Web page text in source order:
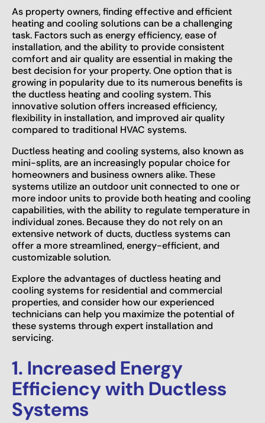
As property owners, finding effective and efficient
heating and cooling solutions can be a challenging
task. Factors such as energy efficiency, ease of
installation, and the ability to provide consistent
comfort and air quality are essential in making the
best decision for your property. One option that is
growing in popularity due to its numerous benefits is
the ductless heating and cooling system. This
innovative solution offers increased efficiency,
flexibility in installation, and improved air quality
compared to traditional HVAC systems.
Ductless heating and cooling systems, also known as
mini-splits, are an increasingly popular choice for
homeowners and business owners alike. These
systems utilize an outdoor unit connected to one or
more indoor units to provide both heating and cooling
capabilities, with the ability to regulate temperature in
individual zones. Because they do not rely on an
extensive network of ducts, ductless systems can
offer a more streamlined, energy-efficient, and
customizable solution.
Explore the advantages of ductless heating and
cooling systems for residential and commercial
properties, and consider how our experienced
technicians can help you maximize the potential of
these systems through expert installation and
servicing.
1. Increased Energy
Efficiency with Ductless
Systems